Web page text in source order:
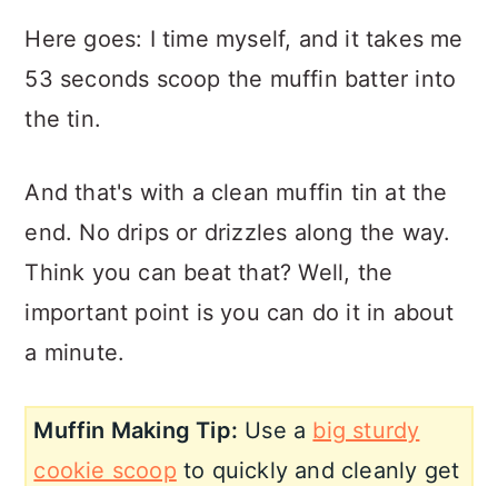
Here goes: I time myself, and it takes me
53 seconds scoop the muffin batter into
the tin.
And that's with a clean muffin tin at the
end. No drips or drizzles along the way.
Think you can beat that? Well, the
important point is you can do it in about
a minute.
Muffin Making Tip: Use a big sturdy
cookie scoop to quickly and cleanly get